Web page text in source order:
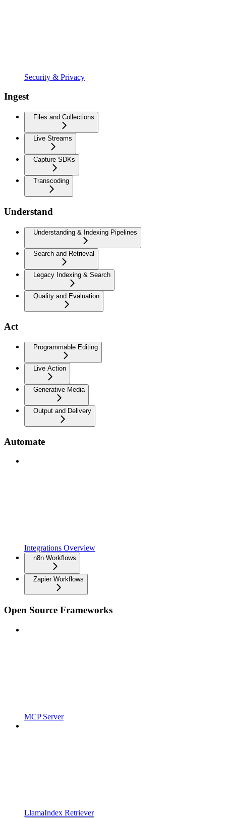
Security & Privacy
Ingest
Files and Collections
Live Streams
Capture SDKs
Transcoding
Understand
Understanding & Indexing Pipelines
Search and Retrieval
Legacy Indexing & Search
Quality and Evaluation
Act
Programmable Editing
Live Action
Generative Media
Output and Delivery
Automate
Integrations Overview
n8n Workflows
Zapier Workflows
Open Source Frameworks
MCP Server
LlamaIndex Retriever